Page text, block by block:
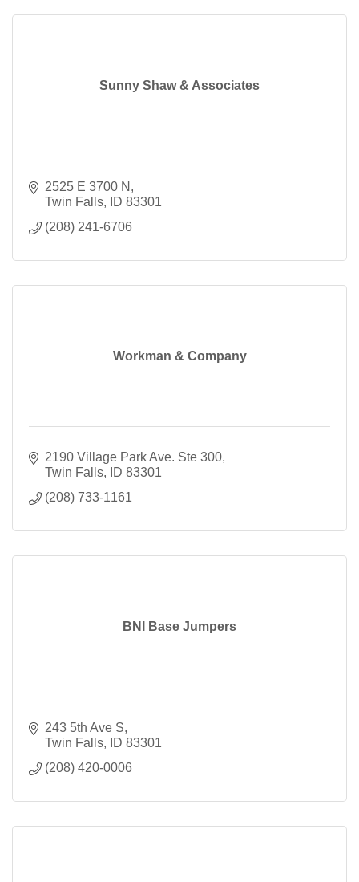
Sunny Shaw & Associates
2525 E 3700 N
Twin Falls
ID 83301
(208) 241-6706
Workman & Company
2190 Village Park Ave. Ste 300
Twin Falls
ID 83301
(208) 733-1161
BNI Base Jumpers
243 5th Ave S
Twin Falls
ID 83301
(208) 420-0006